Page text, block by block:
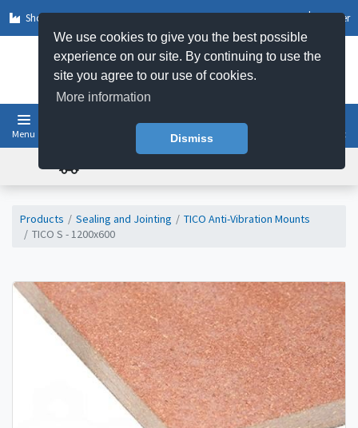
We use cookies to give you the best possible
experience on our site. By continuing to use the
site you agree to our use of cookies.
More information
Dismiss
Shop by Sector Register
Menu Basket
Products Sealing and Jointing
TICO Anti-Vibration Mounts
TICO S - 1200x600